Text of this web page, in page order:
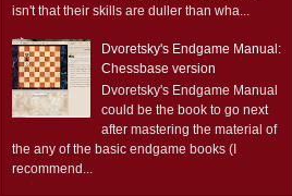
isn't that their skills are duller than wha...
Dvoretsky's Endgame Manual:
Chessbase version
Dvoretsky's Endgame Manual
could be the book to go next
after mastering the material of
the any of the basic endgame books (I
recommend...